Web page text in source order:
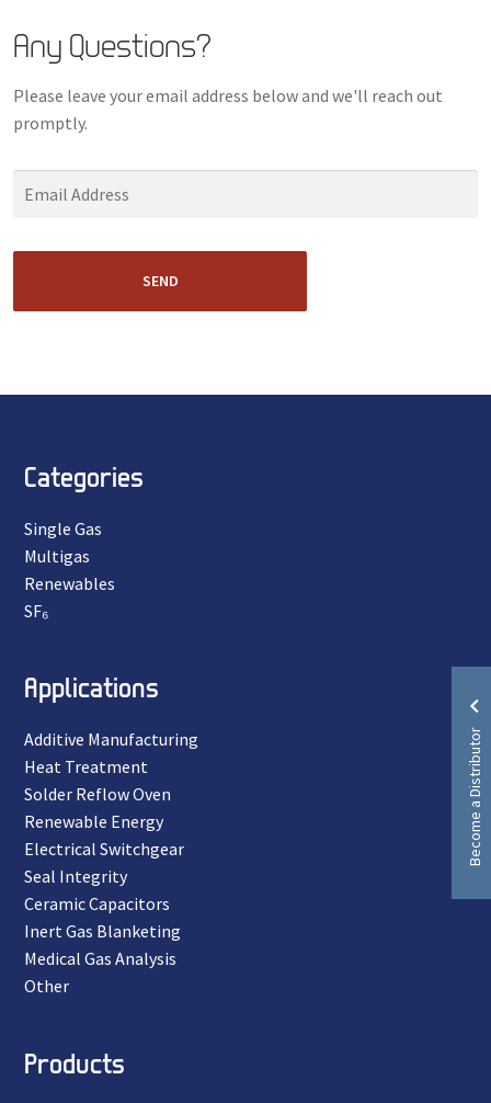
Any Questions?
Please leave your email address below and we'll reach out
promptly.
SEND
Become a Distributor
Categories
Single Gas
Multigas
Renewables
SF₆
Applications
Additive Manufacturing
Heat Treatment
Solder Reflow Oven
Renewable Energy
Electrical Switchgear
Seal Integrity
Ceramic Capacitors
Inert Gas Blanketing
Medical Gas Analysis
Other
Products